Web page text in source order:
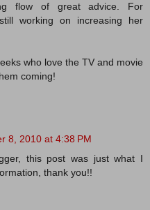
flow of great advice. For
working on increasing her
who love the TV and movie
coming!
8, 2010 at 4:38 PM
this post was just what I
thank you!!